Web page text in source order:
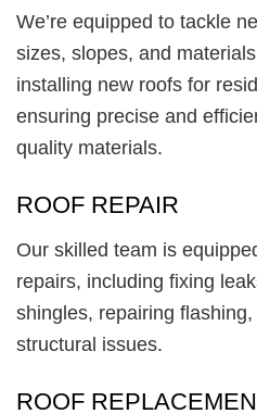
We’re equipped to tackle
sizes, slopes, and
installing new roofs for
ensuring precise and
quality materials.
ROOF REPAIR
Our skilled team is
repairs, including fixing
shingles, repairing
structural issues.
ROOF